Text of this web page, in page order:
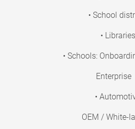
• School
• Libraries
• Schools:
Enterprise
•
OEM / White-